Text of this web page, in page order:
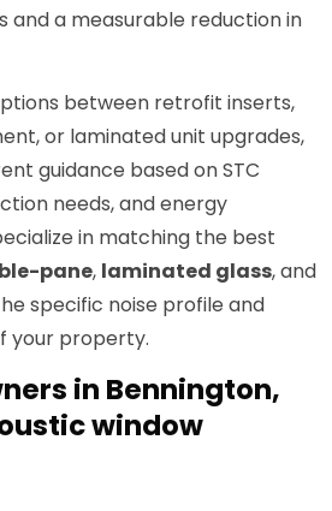
and a measurable reduction in
between retrofit inserts,
or laminated unit upgrades,
guidance based on STC
needs, and energy
in matching the best
pane, laminated glass, and
specific noise profile and
your property.
in Bennington,
window